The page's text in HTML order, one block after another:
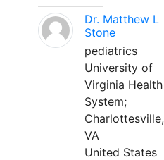
Dr. Matthew L
Stone
pediatrics
University of
Virginia Health
System;
Charlottesville,
VA
United States